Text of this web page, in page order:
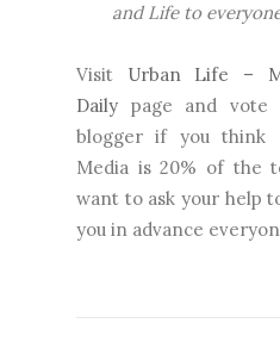
and Life to
Visit Urban Life –
Daily page and
blogger if you think
Media is 20% of the
want to ask your help
you in advance